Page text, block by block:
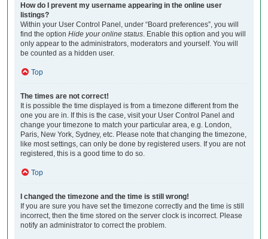
How do I prevent my username appearing in the online user
listings?
Within your User Control Panel, under “Board preferences”, you will
find the option Hide your online status . Enable this option and you will
only appear to the administrators, moderators and yourself. You will
be counted as a hidden user.
Top
The times are not correct!
It is possible the time displayed is from a timezone different from the
one you are in. If this is the case, visit your User Control Panel and
change your timezone to match your particular area, e.g. London,
Paris, New York, Sydney, etc. Please note that changing the timezone,
like most settings, can only be done by registered users. If you are not
registered, this is a good time to do so.
Top
I changed the timezone and the time is still wrong!
If you are sure you have set the timezone correctly and the time is still
incorrect, then the time stored on the server clock is incorrect. Please
notify an administrator to correct the problem.